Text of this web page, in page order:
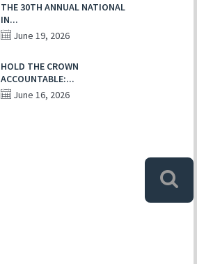
THE 30TH ANNUAL NATIONAL
IN...
June 19, 2026
HOLD THE CROWN
ACCOUNTABLE:...
June 16, 2026